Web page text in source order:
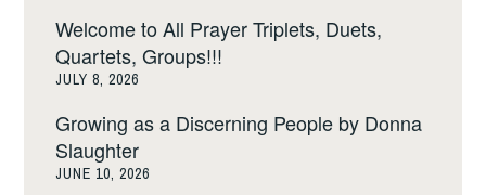
Welcome to All Prayer Triplets, Duets,
Quartets, Groups!!!
JULY 8, 2026
Growing as a Discerning People by Donna
Slaughter
JUNE 10, 2026